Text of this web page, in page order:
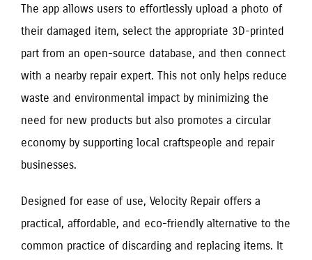
The app allows users to effortlessly upload a photo of
their damaged item, select the appropriate 3D-printed
part from an open-source database, and then connect
with a nearby repair expert. This not only helps reduce
waste and environmental impact by minimizing the
need for new products but also promotes a circular
economy by supporting local craftspeople and repair
businesses.
Designed for ease of use, Velocity Repair offers a
practical, affordable, and eco-friendly alternative to the
common practice of discarding and replacing items. It